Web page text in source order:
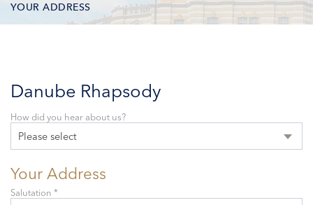
YOUR ADDRESS
Danube Rhapsody
Please select
How did you hear about us?
Your Address
Salutation *